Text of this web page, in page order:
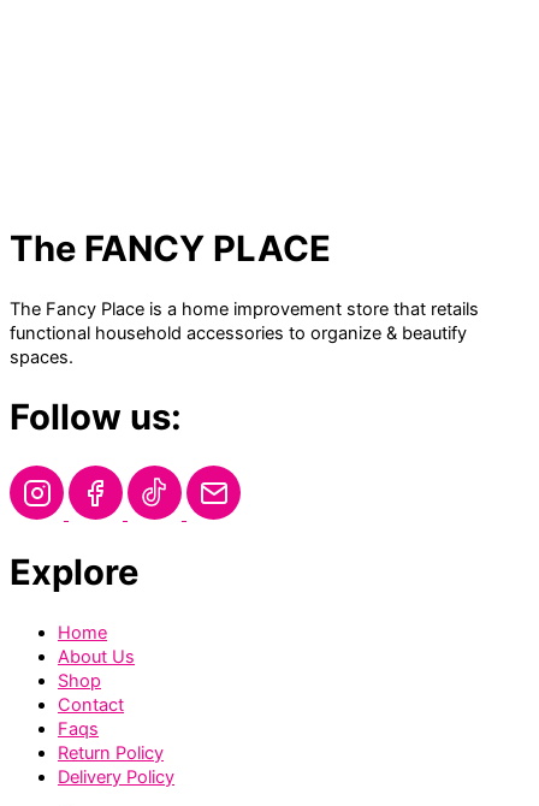
The FANCY PLACE
The Fancy Place is a home improvement store that retails
functional household accessories to organize & beautify
spaces.
Follow us:
Explore
Home
About Us
Shop
Contact
Faqs
Return Policy
Delivery Policy